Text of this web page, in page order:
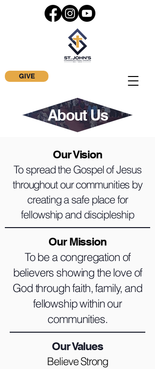
GIVE
About Us
Our Vision
To spread the Gospel of Jesus
throughout our communities by
creating a safe place for
fellowship and discipleship
Our Mission
To be a congregation of
believers showing the love of
God through faith, family, and
fellowship within our
communities.
Our Values
Believe Strong